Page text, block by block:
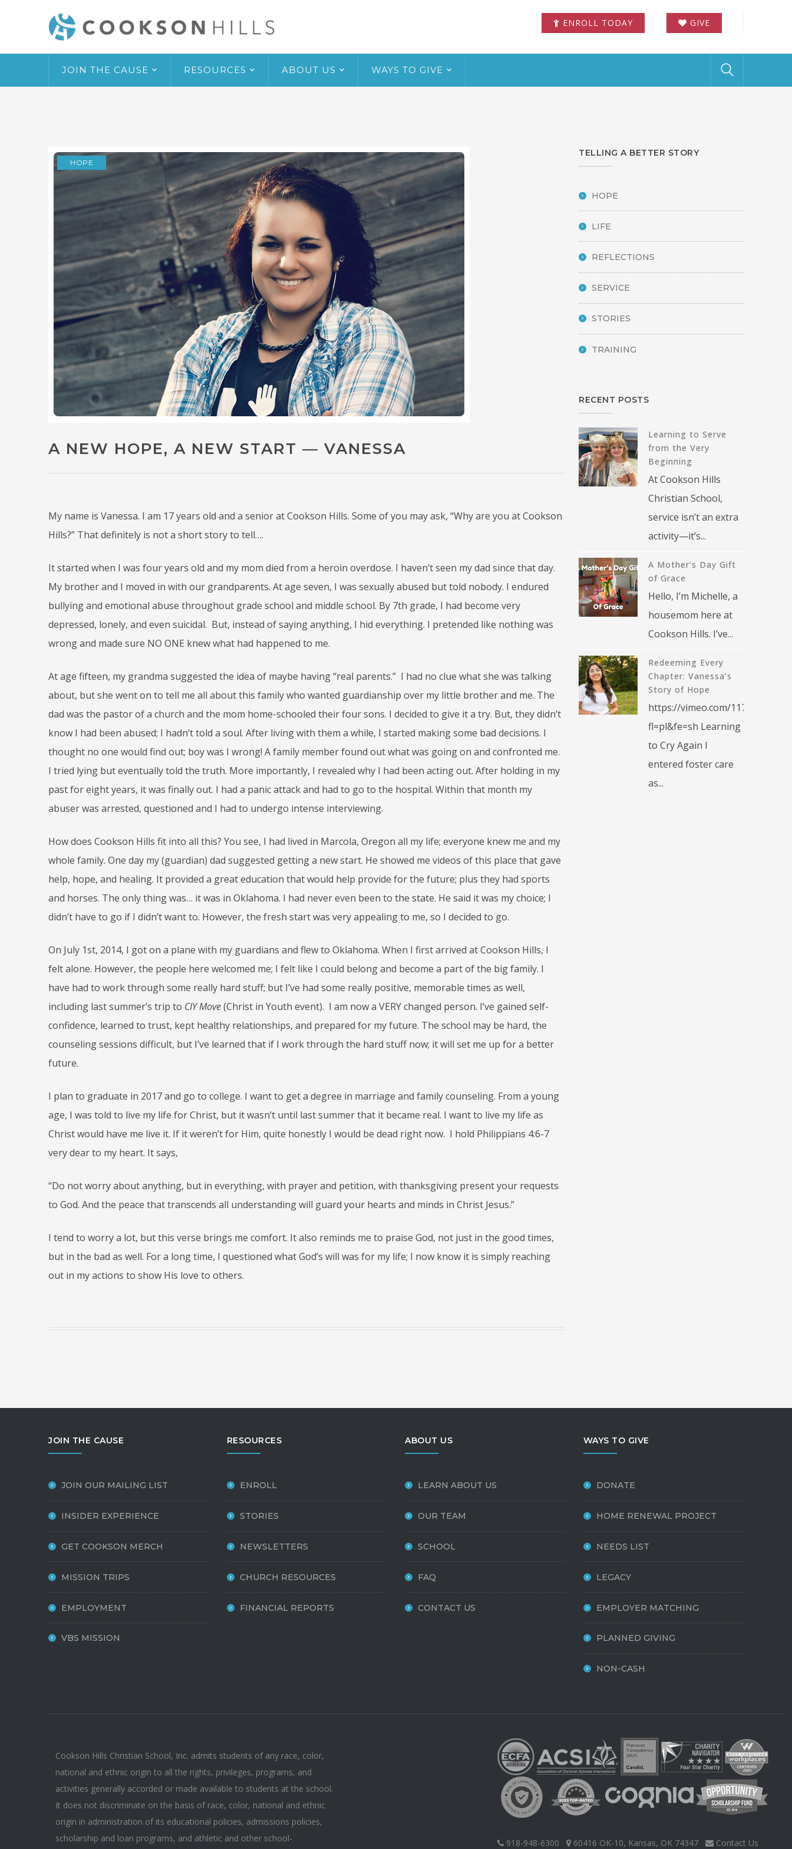
ENROLL TODAY GIVE
JOIN THE CAUSE RESOURCES ABOUT US WAYS TO GIVE
HOPE
A NEW HOPE, A NEW START — VANESSA
My name is Vanessa. I am 17 years old and a senior at Cookson Hills. Some of you may ask, “Why are you at Cookson
Hills?” That definitely is not a short story to tell….
It started when I was four years old and my mom died from a heroin overdose. I haven’t seen my dad since that day.
My brother and I moved in with our grandparents. At age seven, I was sexually abused but told nobody. I endured
bullying and emotional abuse throughout grade school and middle school. By 7th grade, I had become very
depressed, lonely, and even suicidal. But, instead of saying anything, I hid everything. I pretended like nothing was
wrong and made sure NO ONE knew what had happened to me.
At age fifteen, my grandma suggested the idea of maybe having “real parents.” I had no clue what she was talking
about, but she went on to tell me all about this family who wanted guardianship over my little brother and me. The
dad was the pastor of a church and the mom home-schooled their four sons. I decided to give it a try. But, they didn’t
know I had been abused; I hadn’t told a soul. After living with them a while, I started making some bad decisions. I
thought no one would find out; boy was I wrong! A family member found out what was going on and confronted me.
I tried lying but eventually told the truth. More importantly, I revealed why I had been acting out. After holding in my
past for eight years, it was finally out. I had a panic attack and had to go to the hospital. Within that month my
abuser was arrested, questioned and I had to undergo intense interviewing.
How does Cookson Hills fit into all this? You see, I had lived in Marcola, Oregon all my life; everyone knew me and my
whole family. One day my (guardian) dad suggested getting a new start. He showed me videos of this place that gave
help, hope, and healing. It provided a great education that would help provide for the future; plus they had sports
and horses. The only thing was… it was in Oklahoma. I had never even been to the state. He said it was my choice; I
didn’t have to go if I didn’t want to. However, the fresh start was very appealing to me, so I decided to go.
On July 1st, 2014, I got on a plane with my guardians and flew to Oklahoma. When I first arrived at Cookson Hills, I
felt alone. However, the people here welcomed me; I felt like I could belong and become a part of the big family. I
have had to work through some really hard stuff; but I’ve had some really positive, memorable times as well,
including last summer’s trip to CIY Move(Christ in Youth event). I am now a VERY changed person. I’ve gained self-
confidence, learned to trust, kept healthy relationships, and prepared for my future. The school may be hard, the
counseling sessions difficult, but I’ve learned that if I work through the hard stuff now; it will set me up for a better
future.
I plan to graduate in 2017 and go to college. I want to get a degree in marriage and family counseling. From a young
age, I was told to live my life for Christ, but it wasn’t until last summer that it became real. I want to live my life as
Christ would have me live it. If it weren’t for Him, quite honestly I would be dead right now. I hold Philippians 4:6-7
very dear to my heart. It says,
“Do not worry about anything, but in everything, with prayer and petition, with thanksgiving present your requests
to God. And the peace that transcends all understanding will guard your hearts and minds in Christ Jesus.”
I tend to worry a lot, but this verse brings me comfort. It also reminds me to praise God, not just in the good times,
but in the bad as well. For a long time, I questioned what God’s will was for my life; I now know it is simply reaching
out in my actions to show His love to others.
TELLING A BETTER STORY
HOPE
LIFE
REFLECTIONS
SERVICE
STORIES
TRAINING
RECENT POSTS
Learning to Serve
from the Very
Beginning
At Cookson Hills
Christian School,
service isn’t an extra
activity—it’s...
A Mother’s Day Gift
of Grace
Hello, I’m Michelle, a
housemom here at
Cookson Hills. I’ve...
Redeeming Every
Chapter: Vanessa’s
Story of Hope
https://vimeo.com/1176376270?
fl=pl&fe=sh Learning
to Cry Again I
entered foster care
as...
JOIN THE CAUSE
JOIN OUR MAILING LIST
INSIDER EXPERIENCE
GET COOKSON MERCH
MISSION TRIPS
EMPLOYMENT
VBS MISSION
RESOURCES
ENROLL
STORIES
NEWSLETTERS
CHURCH RESOURCES
FINANCIAL REPORTS
ABOUT US
LEARN ABOUT US
OUR TEAM
SCHOOL
FAQ
CONTACT US
WAYS TO GIVE
DONATE
HOME RENEWAL PROJECT
NEEDS LIST
LEGACY
EMPLOYER MATCHING
PLANNED GIVING
NON-CASH
Cookson Hills Christian School, Inc. admits students of any race, color,
national and ethnic origin to all the rights, privileges, programs, and
activities generally accorded or made available to students at the school.
It does not discriminate on the basis of race, color, national and ethnic
origin in administration of its educational policies, admissions policies,
scholarship and loan programs, and athletic and other school-
918-948-6300 60416 OK-10, Kansas, OK 74347 Contact Us